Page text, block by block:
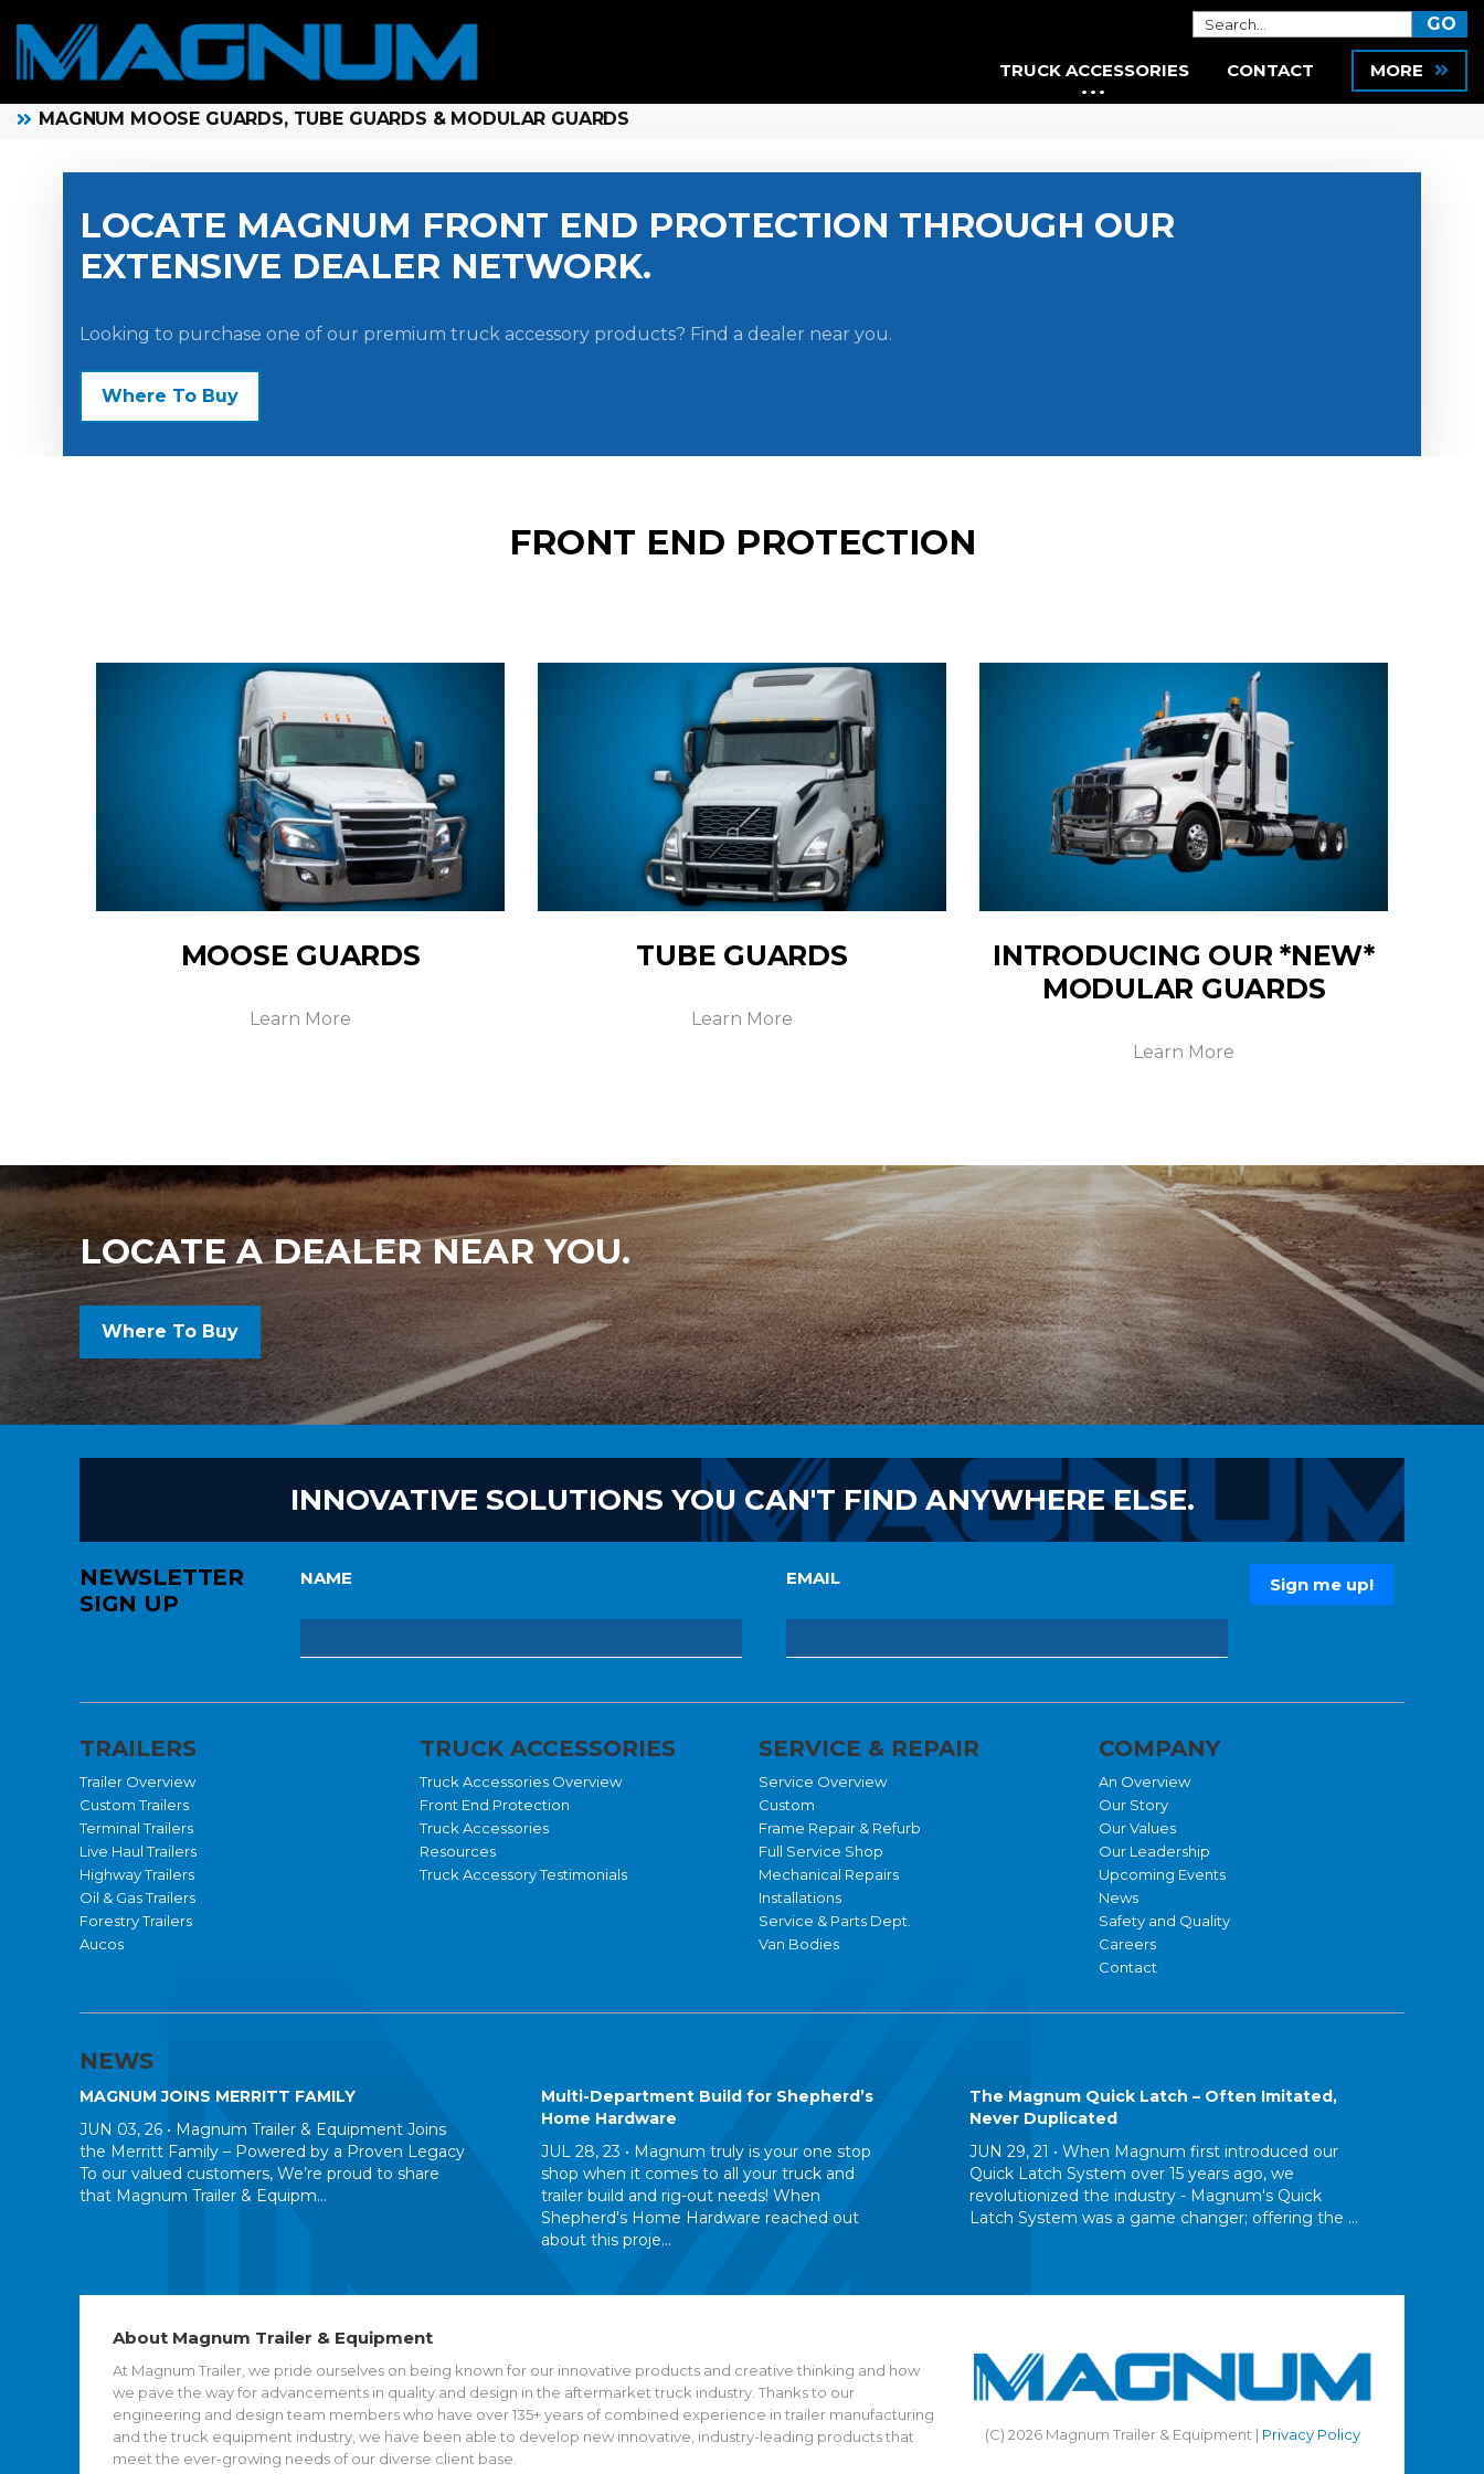
MAGNUM MOOSE GUARDS, TUBE GUARDS & MODULAR GUARDS
LOCATE MAGNUM FRONT END PROTECTION THROUGH OUR
EXTENSIVE DEALER NETWORK.
Looking to purchase one of our premium truck accessory products? Find a dealer near you.
Where To Buy
FRONT END PROTECTION
MOOSE GUARDS
Learn More
TUBE GUARDS
Learn More
INTRODUCING OUR *NEW*
MODULAR GUARDS
Learn More
LOCATE A DEALER NEAR YOU.
Where To Buy
INNOVATIVE SOLUTIONS YOU CAN'T FIND ANYWHERE ELSE.
NEWSLETTER
SIGN UP
NAME EMAIL
TRAILERS
Trailer Overview
Custom Trailers
Terminal Trailers
Live Haul Trailers
Highway Trailers
Oil & Gas Trailers
Forestry Trailers
Aucos
TRUCK ACCESSORIES
Truck Accessories Overview
Front End Protection
Truck Accessories
Resources
Truck Accessory Testimonials
SERVICE & REPAIR
Service Overview
Custom
Frame Repair & Refurb
Full Service Shop
Mechanical Repairs
Installations
Service & Parts Dept.
Van Bodies
COMPANY
An Overview
Our Story
Our Values
Our Leadership
Upcoming Events
News
Safety and Quality
Careers
Contact
NEWS
MAGNUM JOINS MERRITT FAMILY
JUN 03, 26 • Magnum Trailer & Equipment Joins
the Merritt Family – Powered by a Proven Legacy
To our valued customers, We’re proud to share
that Magnum Trailer & Equipm...
Multi-Department Build for Shepherd’s
Home Hardware
JUL 28, 23 • Magnum truly is your one stop
shop when it comes to all your truck and
trailer build and rig-out needs! When
Shepherd's Home Hardware reached out
about this proje...
The Magnum Quick Latch – Often Imitated,
Never Duplicated
JUN 29, 21 • When Magnum first introduced our
Quick Latch System over 15 years ago, we
revolutionized the industry - Magnum's Quick
Latch System was a game changer; offering the ...
About Magnum Trailer & Equipment
At Magnum Trailer, we pride ourselves on being known for our innovative products and creative thinking and how
we pave the way for advancements in quality and design in the aftermarket truck industry. Thanks to our
engineering and design team members who have over 135+ years of combined experience in trailer manufacturing
and the truck equipment industry, we have been able to develop new innovative, industry-leading products that
meet the ever-growing needs of our diverse client base.
(C) 2026 Magnum Trailer & Equipment | Privacy Policy
TRUCK ACCESSORIES CONTACT MORE